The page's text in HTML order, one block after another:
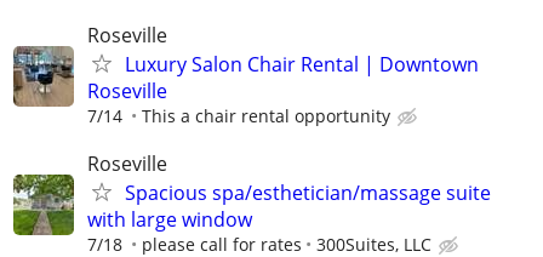
Roseville
Luxury Salon Chair Rental | Downtown
Roseville
7/14 This a chair rental opportunity
Roseville
Spacious spa/esthetician/massage suite
with large window
7/18 please call for rates 300Suites, LLC